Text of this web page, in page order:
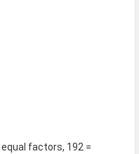
factors, 192 =